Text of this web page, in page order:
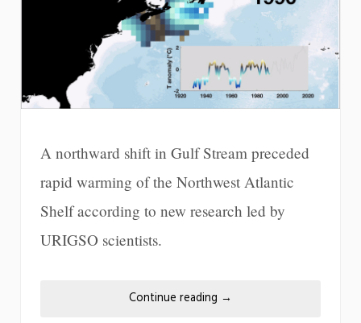
A northward shift in Gulf Stream preceded
rapid warming of the Northwest Atlantic
Shelf according to new research led by
URIGSO scientists.
Continue reading →